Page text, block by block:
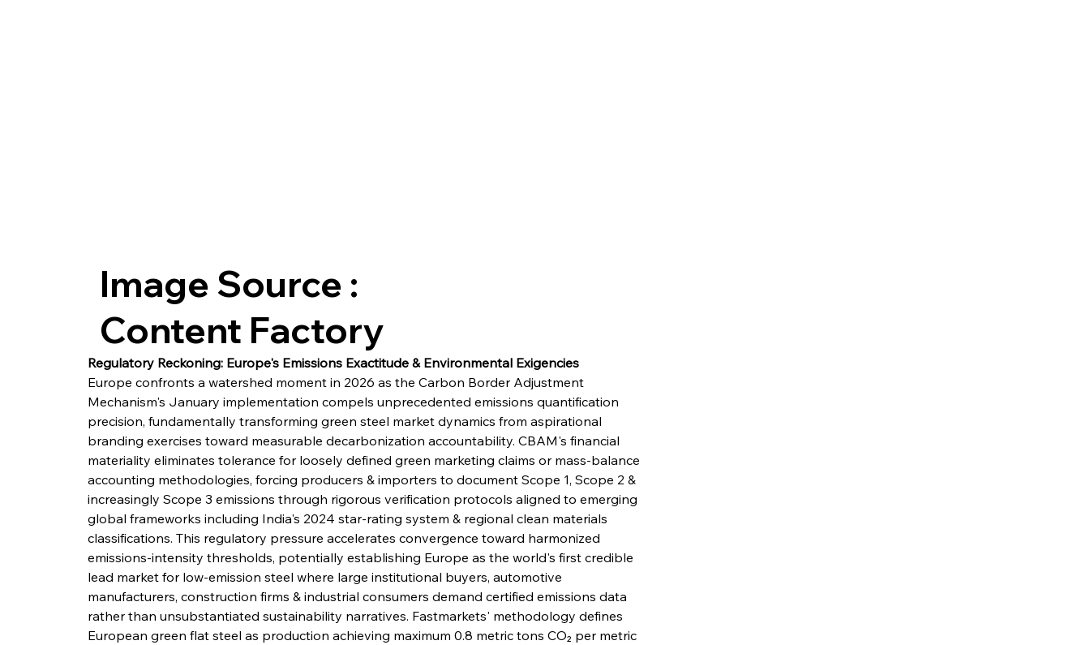
Regulatory Reckoning: Europe's Emissions Exactitude & Environmental Exigencies
Europe confronts a watershed moment in 2026 as the Carbon Border Adjustment
Mechanism's January implementation compels unprecedented emissions quantification
precision, fundamentally transforming green steel market dynamics from aspirational
branding exercises toward measurable decarbonization accountability. CBAM's financial
materiality eliminates tolerance for loosely defined green marketing claims or mass-balance
accounting methodologies, forcing producers & importers to document Scope 1, Scope 2 &
increasingly Scope 3 emissions through rigorous verification protocols aligned to emerging
global frameworks including India's 2024 star-rating system & regional clean materials
classifications. This regulatory pressure accelerates convergence toward harmonized
emissions-intensity thresholds, potentially establishing Europe as the world's first credible
lead market for low-emission steel where large institutional buyers, automotive
manufacturers, construction firms & industrial consumers demand certified emissions data
rather than unsubstantiated sustainability narratives. Fastmarkets' methodology defines
European green flat steel as production achieving maximum 0.8 metric tons CO₂ per metric
Image Source :
Content Factory